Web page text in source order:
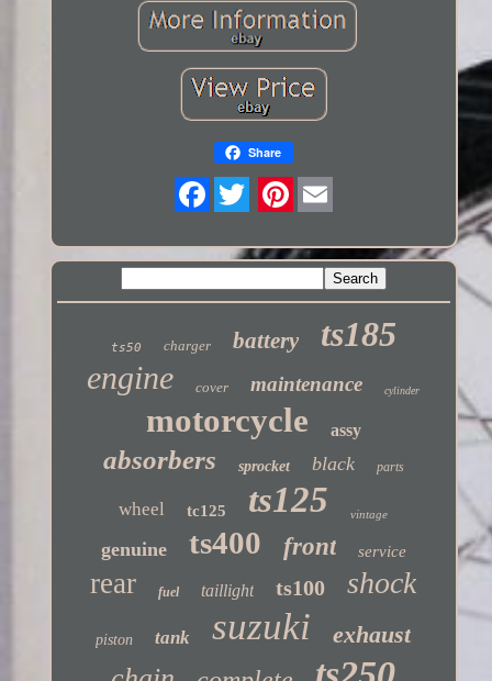
Share
ts50 charger battery ts185
engine cover maintenance cylinder
motorcycle assy
absorbers sprocket black parts
wheel tc125 ts125 vintage
genuine ts400 front service
rear fuel taillight ts100 shock
piston tank suzuki exhaust